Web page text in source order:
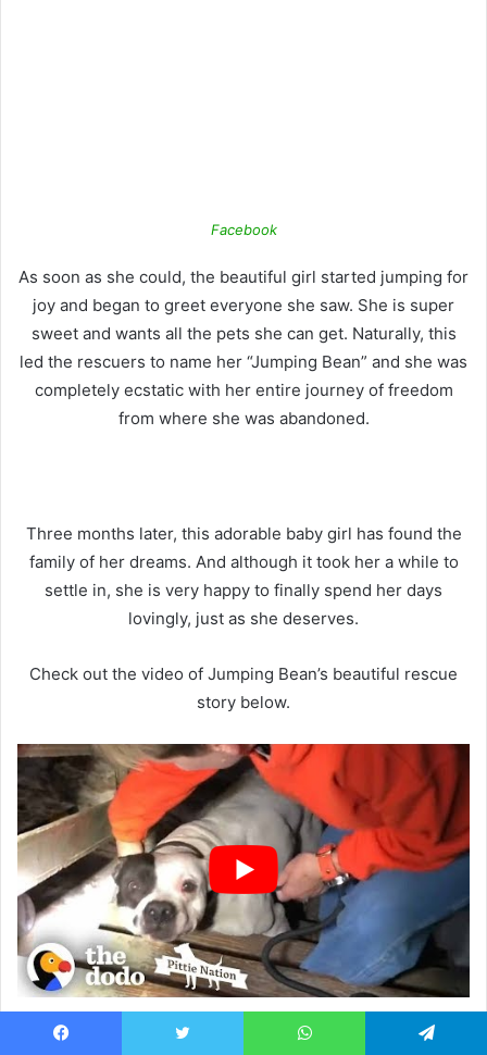
Facebook
As soon as she could, the beautiful girl started jumping for
joy and began to greet everyone she saw. She is super
sweet and wants all the pets she can get. Naturally, this
led the rescuers to name her “Jumping Bean” and she was
completely ecstatic with her entire journey of freedom
from where she was abandoned.
Three months later, this adorable baby girl has found the
family of her dreams. And although it took her a while to
settle in, she is very happy to finally spend her days
lovingly, just as she deserves.
Check out the video of Jumping Bean’s beautiful rescue
story below.
Featured pictures: Facebook